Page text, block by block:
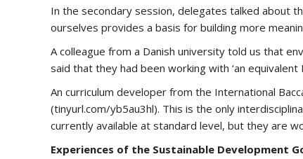
In the secondary session, delegates talked about
ourselves provides a basis for building more
A colleague from a Danish university told us that
said that they had been working with ‘an
An curriculum developer from the International
(tinyurl.com/yb5au3hl). This is the only
currently available at standard level, but they are
Experiences of the Sustainable Development